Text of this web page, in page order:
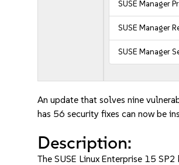
SUSE Manager
SUSE Manager
SUSE Manager
An update that solves nine
has 56 security fixes can now be
Description:
The SUSE Linux Enterprise 15 SP2